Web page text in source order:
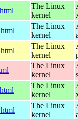
The Linux
kernel
The Linux
kernel
The Linux
kernel
The Linux
kernel
The Linux
kernel
The Linux
kernel